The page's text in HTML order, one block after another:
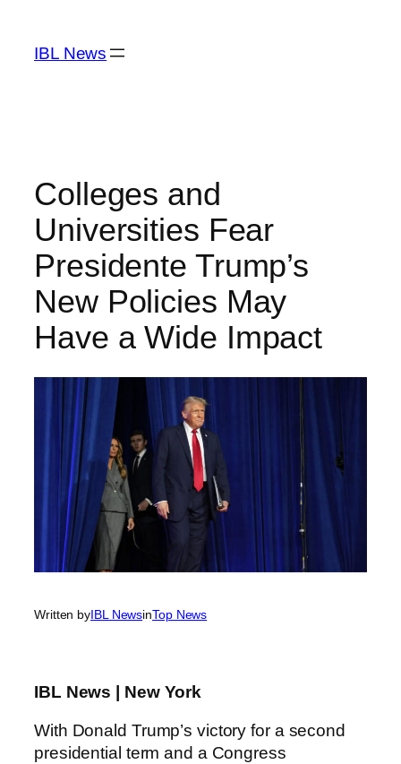
content
IBL News
Colleges and
Universities Fear
Presidente Trump’s
New Policies May
Have a Wide Impact
Written byIBL NewsinTop News
IBL News | New York
With Donald Trump’s victory for a second
presidential term and a Congress